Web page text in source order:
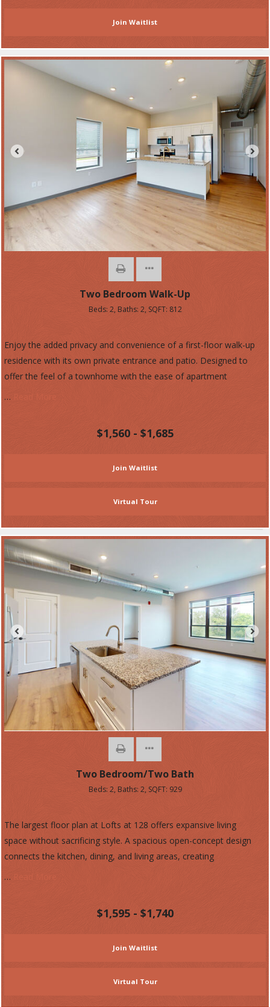
Join Waitlist
Two Bedroom Walk-Up
Beds: 2, Baths: 2, SQFT: 812
Enjoy the added privacy and convenience of a first-floor walk-up
residence with its own private entrance and patio. Designed to
offer the feel of a townhome with the ease of apartment
…
$1,560 - $1,685
Join Waitlist
Virtual Tour
Two Bedroom/Two Bath
Beds: 2, Baths: 2, SQFT: 929
The largest floor plan at Lofts at 128 offers expansive living
space without sacrificing style. A spacious open-concept design
connects the kitchen, dining, and living areas, creating
…
$1,595 - $1,740
Join Waitlist
Virtual Tour